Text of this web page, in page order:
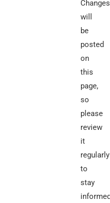
Changes
will
be
posted
on
this
page,
so
please
review
it
regularly
to
stay